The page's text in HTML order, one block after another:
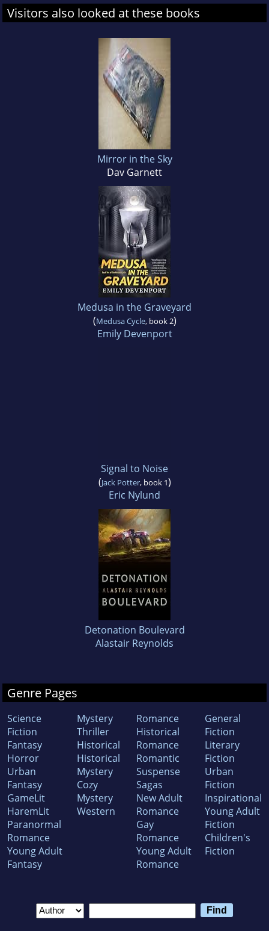
Visitors also looked at these books
Mirror in the Sky
Dav Garnett
Medusa in the Graveyard
(Medusa Cycle, book 2)
Emily Devenport
Signal to Noise
(Jack Potter, book 1)
Eric Nylund
Detonation Boulevard
Alastair Reynolds
Genre Pages
Science
Fiction
Fantasy
Horror
Urban
Fantasy
GameLit
HaremLit
Paranormal
Romance
Young Adult
Fantasy
Mystery
Thriller
Historical
Historical
Mystery
Cozy
Mystery
Western
Romance
Historical
Romance
Romantic
Suspense
Sagas
New Adult
Romance
Gay
Romance
Young Adult
Romance
General
Fiction
Literary
Fiction
Urban
Fiction
Inspirational
Young Adult
Fiction
Children's
Fiction